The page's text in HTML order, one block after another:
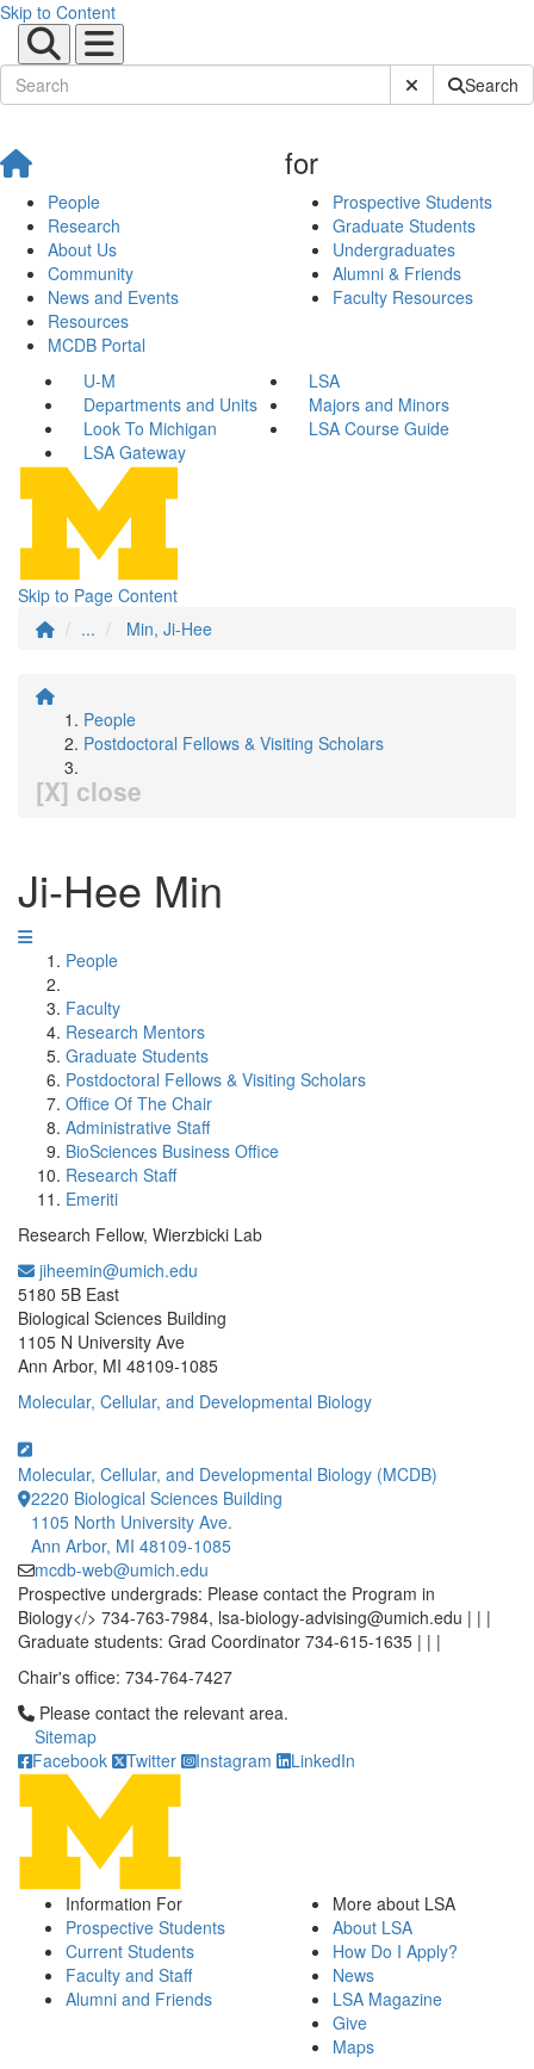
Skip to Content
Submit SiteSearch
People
Research
About Us
Community
News and Events
Resources
MCDB Portal
for
Prospective Students
Graduate Students
Undergraduates
Alumni & Friends
Faculty Resources
U-M
LSA
Departments and Units
Majors and Minors
Look To Michigan
LSA Course Guide
LSA Gateway
Skip to Page Content
...
Min, Ji-Hee
People
Postdoctoral Fellows & Visiting Scholars
[X] close
Ji-Hee Min
People
Faculty
Research Mentors
Graduate Students
Postdoctoral Fellows & Visiting Scholars
Office Of The Chair
Administrative Staff
BioSciences Business Office
Research Staff
Emeriti
Research Fellow, Wierzbicki Lab
jiheemin@umich.edu
5180 5B East
Biological Sciences Building
1105 N University Ave
Ann Arbor, MI 48109-1085
Molecular, Cellular, and Developmental Biology
Molecular, Cellular, and Developmental Biology (MCDB)
2220 Biological Sciences Building
1105 North University Ave.
Ann Arbor, MI 48109-1085
mcdb-web@umich.edu
Prospective undergrads: Please contact the Program in
Biology</> 734-763-7984, lsa-biology-advising@umich.edu | | |
Graduate students: Grad Coordinator 734-615-1635 | | |
Chair's office: 734-764-7427
Click to call Please contact the relevant area.
Please contact the relevant area.
Sitemap
Facebook
Twitter Instagram LinkedIn
Information For
Prospective Students
Current Students
Faculty and Staff
Alumni and Friends
More about LSA
About LSA
How Do I Apply?
News
LSA Magazine
Give
Maps